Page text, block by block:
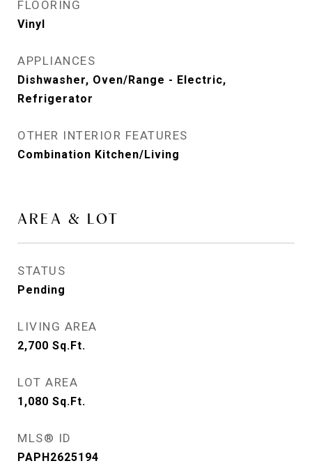
FLOORING
Vinyl
APPLIANCES
Dishwasher, Oven/Range - Electric,
Refrigerator
OTHER INTERIOR FEATURES
Combination Kitchen/Living
AREA & LOT
STATUS
Pending
LIVING AREA
2,700 Sq.Ft.
LOT AREA
1,080 Sq.Ft.
MLS® ID
PAPH2625194